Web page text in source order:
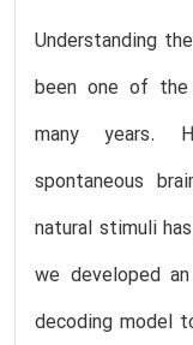
Understanding
been one of the
many years.
spontaneous
natural stimuli
we developed
decoding model